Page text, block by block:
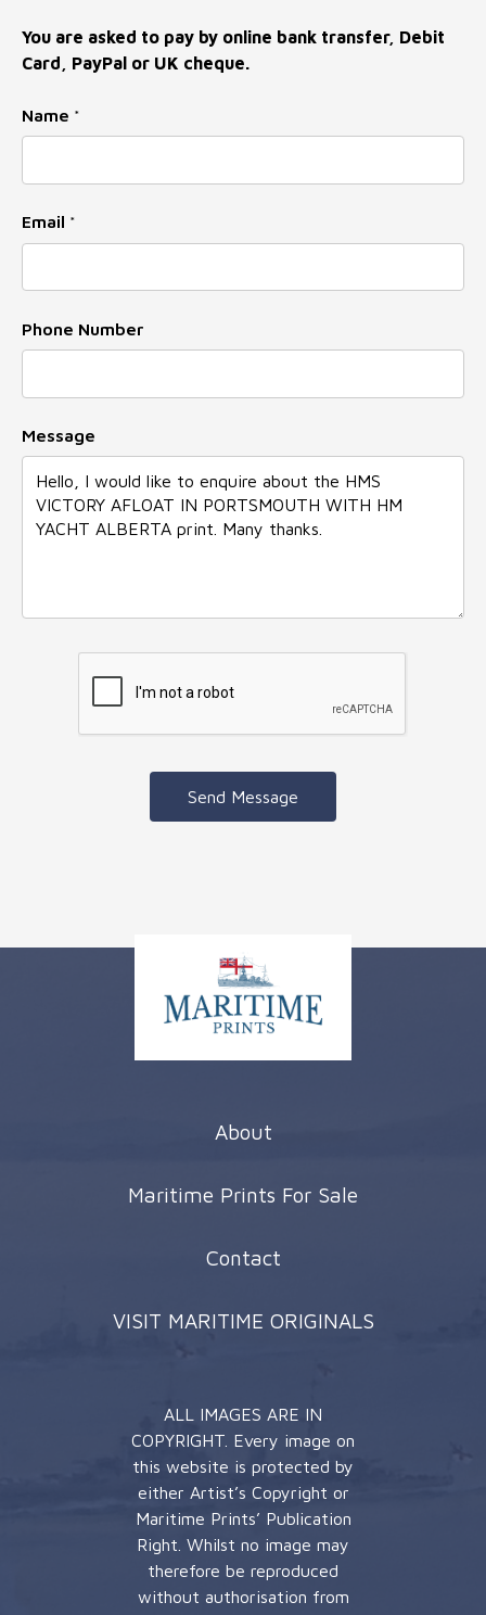
You are asked to pay by online bank transfer, Debit
Card, PayPal or UK cheque.
Name *
Email *
Phone Number
Email
Message
Number
Message
Send Message
About
Maritime Prints For Sale
Contact
VISIT MARITIME ORIGINALS
ALL IMAGES ARE IN
COPYRIGHT. Every image on
this website is protected by
either Artist’s Copyright or
Maritime Prints’ Publication
Right. Whilst no image may
therefore be reproduced
without authorisation from